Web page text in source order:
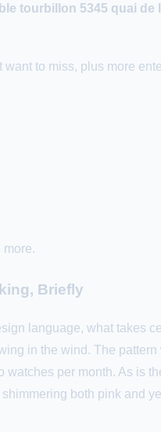
tourbillon 5345 quai de
to miss, plus more
more.
Briefly
language, what takes
in the wind. The
per month. As is
both pink and